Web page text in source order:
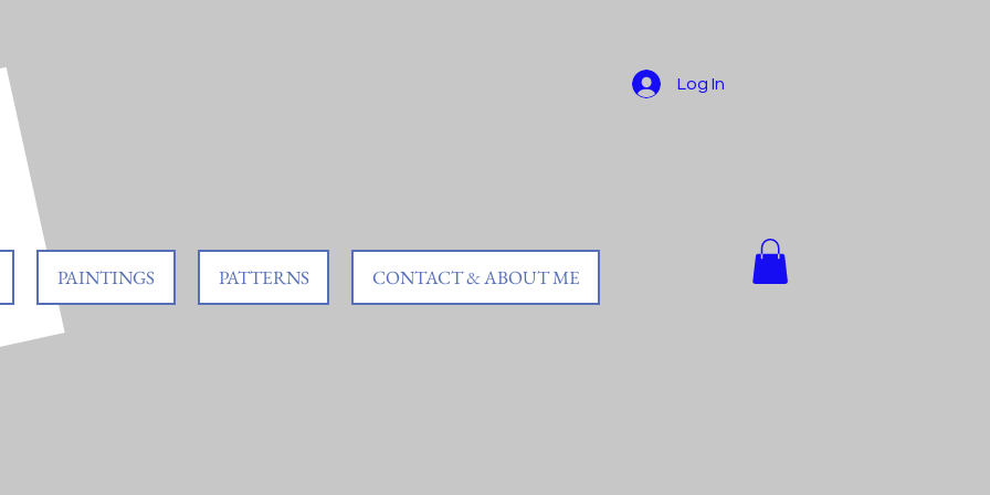
PAINTINGS PATTERNS CONTACT & ABOUT ME
Log In